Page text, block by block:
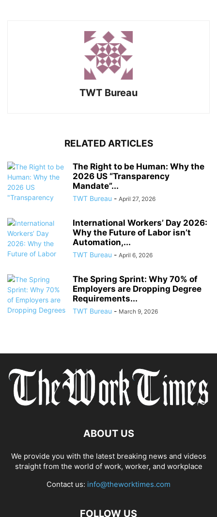
TWT Bureau
RELATED ARTICLES
The Right to be Human: Why the
2026 US “Transparency
Mandate”...
TWT Bureau - April 27, 2026
International Workers’ Day 2026:
Why the Future of Labor isn’t
Automation,...
TWT Bureau - April 6, 2026
The Spring Sprint: Why 70% of
Employers are Dropping Degree
Requirements...
TWT Bureau - March 9, 2026
ABOUT US
We provide you with the latest breaking news and videos
straight from the world of work, worker, and workplace
Contact us: info@theworktimes.com
FOLLOW US